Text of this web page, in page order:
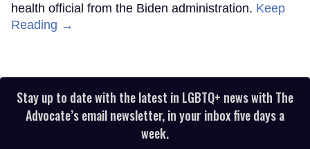
health official from the Biden administration. Keep
Reading →
Stay up to date with the latest in LGBTQ+ news with The
Advocate’s email newsletter, in your inbox five days a
week.